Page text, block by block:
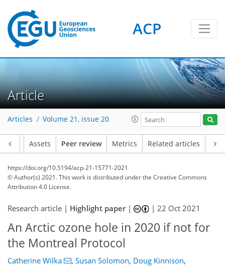
ACP
Article
Articles Volume 21, issue 20
Assets Peer review Metrics Related articles
https://doi.org/10.5194/acp-21-15771-2021
© Author(s) 2021. This work is distributed underthe Creative Commons
Attribution 4.0 License.
Research article | Highlight paper| |22 Oct 2021
An Arctic ozone hole in 2020 if not for
the Montreal Protocol
Catherine Wilka , Susan Solomon, Doug Kinnison,